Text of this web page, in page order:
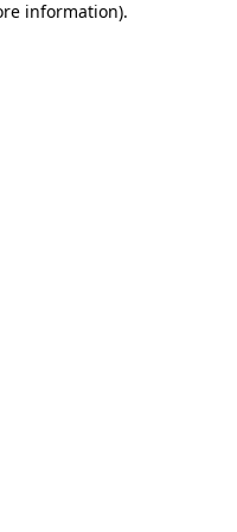
information).